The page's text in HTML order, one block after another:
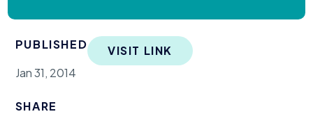
Contact
Our Programs
PUBLISHED
Jan 31, 2014
VISIT LINK
SHARE